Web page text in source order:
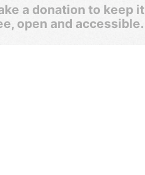
a donation to keep it
open and accessible.